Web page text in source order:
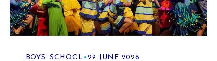
BOYS' SCHOOL • 29 JUNE 2026